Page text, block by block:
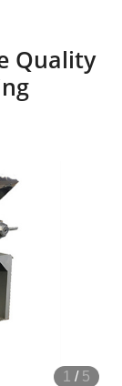
Quality
1 / 5